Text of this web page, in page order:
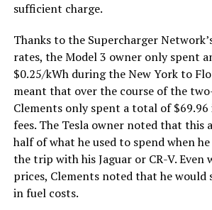
sufficient charge.
Thanks to the Supercharger
rates, the Model 3 owner only spent
$0.25/kWh during the New York to
meant that over the course of the
Clements only spent a total of
fees. The Tesla owner noted that this
half of what he used to spend when
the trip with his Jaguar or CR-V. Even
prices, Clements noted that he would
in fuel costs.